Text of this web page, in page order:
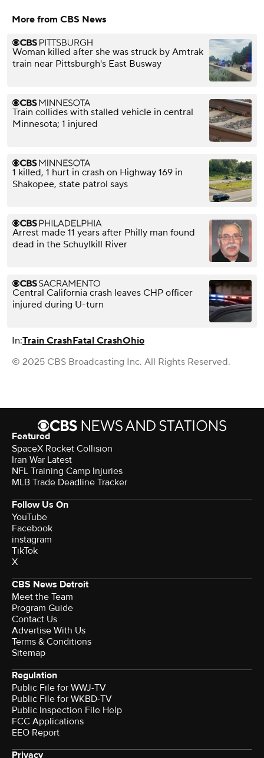
More from CBS News
Woman killed after she was struck by Amtrak
train near Pittsburgh's East Busway
Train collides with stalled vehicle in central
Minnesota; 1 injured
1 killed, 1 hurt in crash on Highway 169 in
Shakopee, state patrol says
Arrest made 11 years after Philly man found
dead in the Schuylkill River
Central California crash leaves CHP officer
injured during U-turn
In:Train CrashFatal CrashOhio
© 2025 CBS Broadcasting Inc. All Rights Reserved.
Featured
SpaceX Rocket Collision
Iran War Latest
NFL Training Camp Injuries
MLB Trade Deadline Tracker
Follow Us On
YouTube
Facebook
instagram
TikTok
X
CBS News Detroit
Meet the Team
Program Guide
Contact Us
Advertise With Us
Terms & Conditions
Sitemap
Regulation
Public File for WWJ-TV
Public File for WKBD-TV
Public Inspection File Help
FCC Applications
EEO Report
Privacy